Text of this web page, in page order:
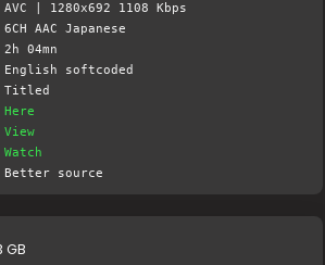
| 1280x692 1108 Kbps
AAC Japanese
04mn
softcoded
Here
View
Watch
source
GB